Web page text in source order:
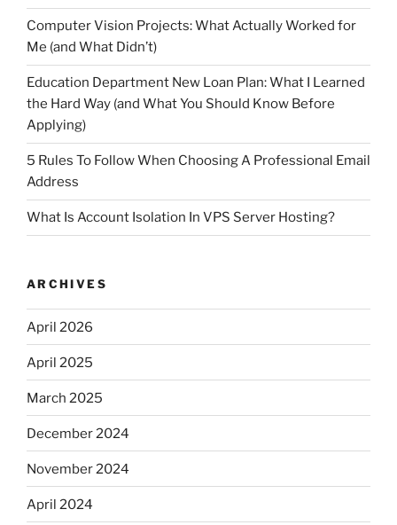
Computer Vision Projects: What Actually Worked for
Me (and What Didn’t)
Education Department New Loan Plan: What I Learned
the Hard Way (and What You Should Know Before
Applying)
5 Rules To Follow When Choosing A Professional Email
Address
What Is Account Isolation In VPS Server Hosting?
ARCHIVES
April 2026
April 2025
March 2025
December 2024
November 2024
April 2024